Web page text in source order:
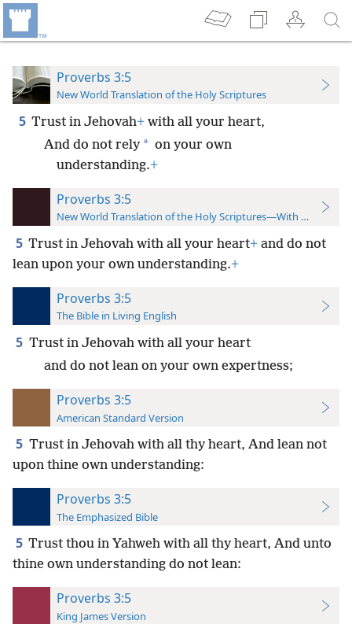
Proverbs 3:5
New World Translation of the Holy Scriptures
5 Trust in Jehovah+ with all your heart,
And do not rely * on your own
understanding.+
Proverbs 3:5
New World Translation of the Holy Scriptures—With References
5 Trust in Jehovah with all your heart+ and do not
lean upon your own understanding.+
Proverbs 3:5
The Bible in Living English
5 Trust in Jehovah with all your heart
and do not lean on your own expertness;
Proverbs 3:5
American Standard Version
5 Trust in Jehovah with all thy heart, And lean not
upon thine own understanding:
Proverbs 3:5
The Emphasized Bible
5 Trust thou in Yahweh with all thy heart, And unto
thine own understanding do not lean:
Proverbs 3:5
King James Version